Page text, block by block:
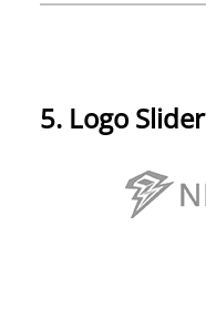
5. Logo Slider